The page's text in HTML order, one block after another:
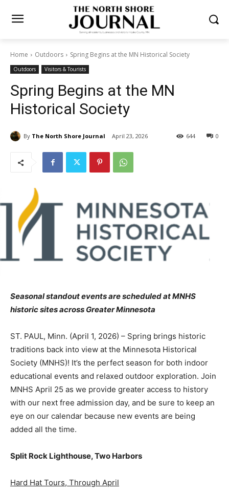
Home Outdoors Spring Begins at the MN Historical Society
Outdoors Visitors & Tourists
Spring Begins at the MN
Historical Society
By The North Shore Journal April 23, 2026 0
644
Seasonal standout events are scheduled at MNHS
historic sites across Greater Minnesota
ST. PAUL, Minn. (April 1, 2026) – Spring brings historic
traditions back into view at the Minnesota Historical
Society (MNHS)! It’s the perfect season for both indoor
educational events and relaxed outdoor exploration. Join
MNHS April 25 as we provide greater access to history
with our next free admission day, and be sure to keep an
eye on our calendar because new events are being
added all the time.
Split Rock Lighthouse, Two Harbors
Hard Hat Tours, Through April